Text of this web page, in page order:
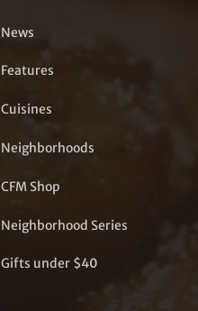
News
Features
Cuisines
Neighborhoods
CFM Shop
Neighborhood Series
Gifts under $40